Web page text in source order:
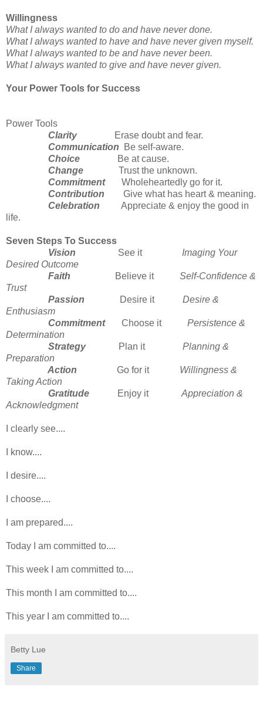
Willingness
What I always wanted to do and have never done.
What I always wanted to have and have never given myself.
What I always wanted to be and have never been.
What I always wanted to give and have never given.
Your Power Tools for Success
Power Tools
Clarity
Erase doubt and fear.
Communication
Be self-aware.
Choice
Be at cause.
Change Trust the unknown.
Commitment Wholeheartedly go for it.
Contribution Give what has heart & meaning.
Celebration Appreciate & enjoy the good in
life.
Seven Steps To Success
Vision See it Imaging Your
Desired Outcome
Faith
Believe it Self-Confidence &
Trust
Passion
Desire it Desire &
Enthusiasm
Commitment Choose it Persistence &
Determination
Strategy
Plan it Planning &
Preparation
Action Go for it Willingness &
Taking Action
Gratitude
Enjoy it Appreciation &
Acknowledgment
I clearly see....
I know....
I desire....
I choose....
I am prepared....
Today I am committed to....
This week I am committed to....
This month I am committed to....
This year I am committed to....
Betty Lue
Share